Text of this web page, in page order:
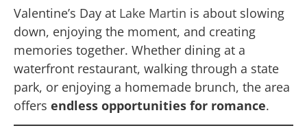
Valentine’s Day at Lake Martin is about slowing
down, enjoying the moment, and creating
memories together. Whether dining at a
waterfront restaurant, walking through a state
park, or enjoying a homemade brunch, the area
offers endless opportunities for romance.